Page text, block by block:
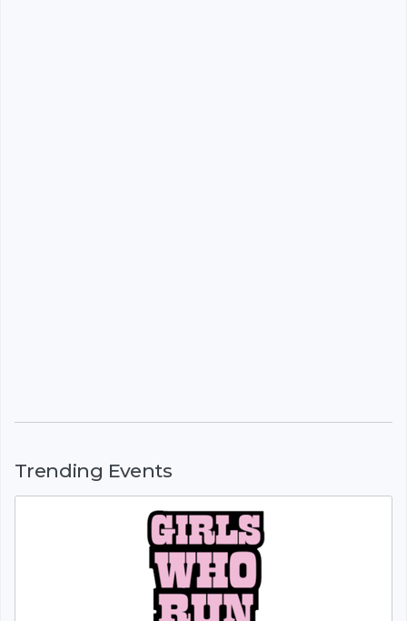
Trending Events